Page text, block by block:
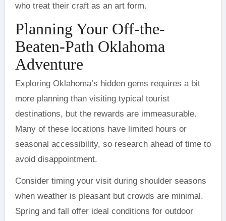
who treat their craft as an art form.
Planning Your Off-the-
Beaten-Path Oklahoma
Adventure
Exploring Oklahoma’s hidden gems requires a bit
more planning than visiting typical tourist
destinations, but the rewards are immeasurable.
Many of these locations have limited hours or
seasonal accessibility, so research ahead of time to
avoid disappointment.
Consider timing your visit during shoulder seasons
when weather is pleasant but crowds are minimal.
Spring and fall offer ideal conditions for outdoor